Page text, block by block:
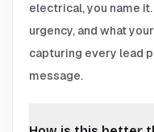
electrical, you name
urgency, and what
capturing every lead
message.